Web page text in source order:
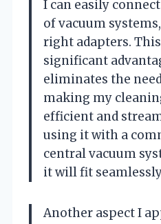
I can easily
of vacuum
right adapters.
significant
eliminates the
making my
efficient and
using it with a
central vacuum
it will fit
Another aspect I